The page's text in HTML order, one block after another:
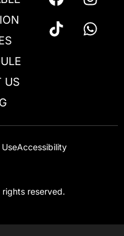
US
reserved.
Accessibility